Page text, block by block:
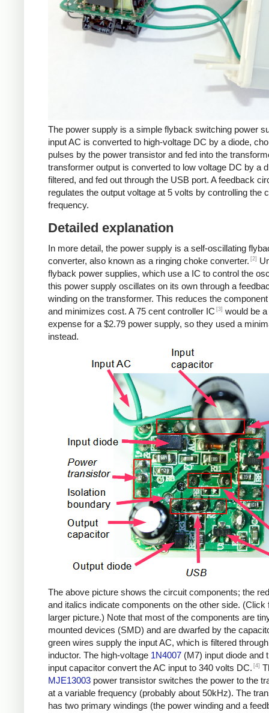
The power supply is a simple flyback switching power
input AC is converted to high-voltage DC by a diode,
pulses by the power transistor and fed into the
transformer output is converted to low voltage DC by a
filtered, and fed out through the USB port. A feedback
regulates the output voltage at 5 volts by controlling the
frequency.
Detailed explanation
In more detail, the power supply is a self-oscillating
converter, also known as a ringing choke converter. [2]
flyback power supplies, which use a IC to control the
this power supply oscillates on its own through a
winding on the transformer. This reduces the
and minimizes cost. A 75 cent controller IC [3] would be
expense for a $2.79 power supply, so they used a
instead.
The above picture shows the circuit components; the
and italics indicate components on the other side. (Click
larger picture.) Note that most of the components are
mounted devices (SMD) and are dwarfed by the
green wires supply the input AC, which is filtered
inductor. The high-voltage 1N4007 (M7) input diode and
input capacitor convert the AC input to 340 volts DC. [4]
MJE13003 power transistor switches the power to the
at a variable frequency (probably about 50kHz). The
has two primary windings (the power winding and a